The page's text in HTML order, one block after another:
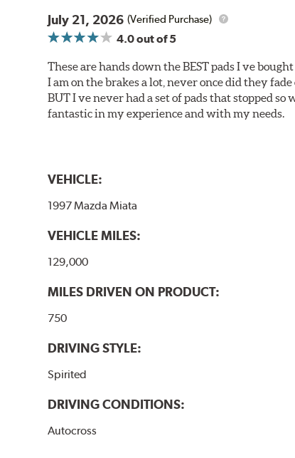
July 21, 2026 (Verified Purchase)
4.0out of 5
These are hands down the BEST pads I ve
I am on the brakes a lot, never once did they
BUT I ve never had a set of pads that stopped
fantastic in my experience and with my needs.
VEHICLE:
1997 Mazda Miata
VEHICLE MILES:
129,000
MILES DRIVEN ON PRODUCT:
750
DRIVING STYLE:
Spirited
DRIVING CONDITIONS:
Autocross